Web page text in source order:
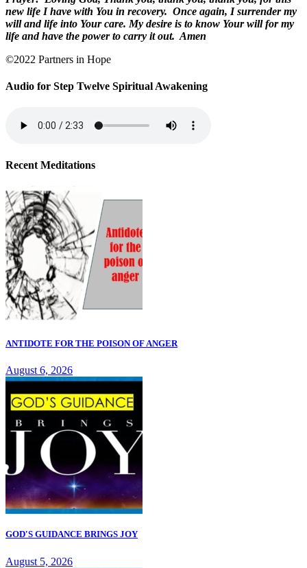
new life I have with You in recovery. Once again, I surrender my
will and life into Your care. My desire is to know Your will for my
life and have the power to carry it out. Amen
©2022 Partners in Hope
Audio for Step Twelve Spiritual Awakening
Recent Meditations
ANTIDOTE FOR THE POISON OF ANGER
August 6, 2026
GOD'S GUIDANCE BRINGS JOY
August 5, 2026